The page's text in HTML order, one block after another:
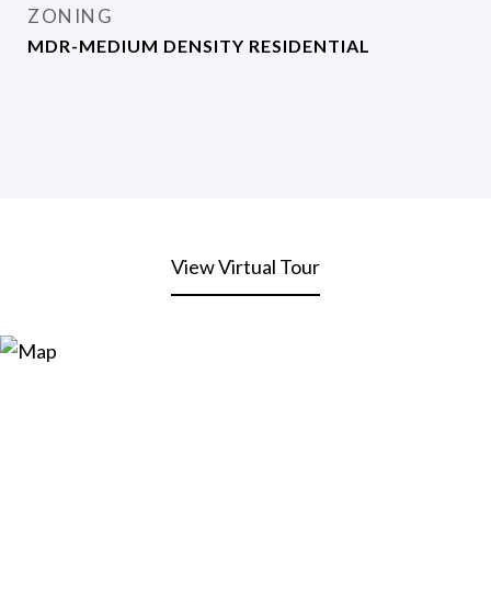
ZONING
MDR-MEDIUM DENSITY RESIDENTIAL
View Virtual Tour